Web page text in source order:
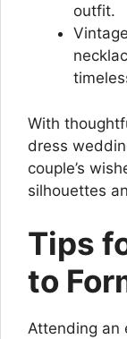
outfit.
With
dress
couple’s
silhouettes
Tips
to
Attending an